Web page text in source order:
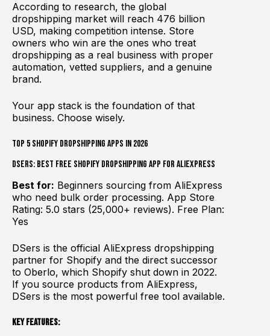
According to research, the global
dropshipping market will reach 476 billion
USD, making competition intense. Store
owners who win are the ones who treat
dropshipping as a real business with proper
automation, vetted suppliers, and a genuine
brand.
Your app stack is the foundation of that
business. Choose wisely.
Top 5 Shopify Dropshipping Apps in 2026
DSers: Best Free Shopify Dropshipping App for AliExpress
Best for: Beginners sourcing from AliExpress
who need bulk order processing. App Store
Rating: 5.0 stars (25,000+ reviews). Free Plan:
Yes
DSers is the official AliExpress dropshipping
partner for Shopify and the direct successor
to Oberlo, which Shopify shut down in 2022.
If you source products from AliExpress,
DSers is the most powerful free tool available.
Key Features: